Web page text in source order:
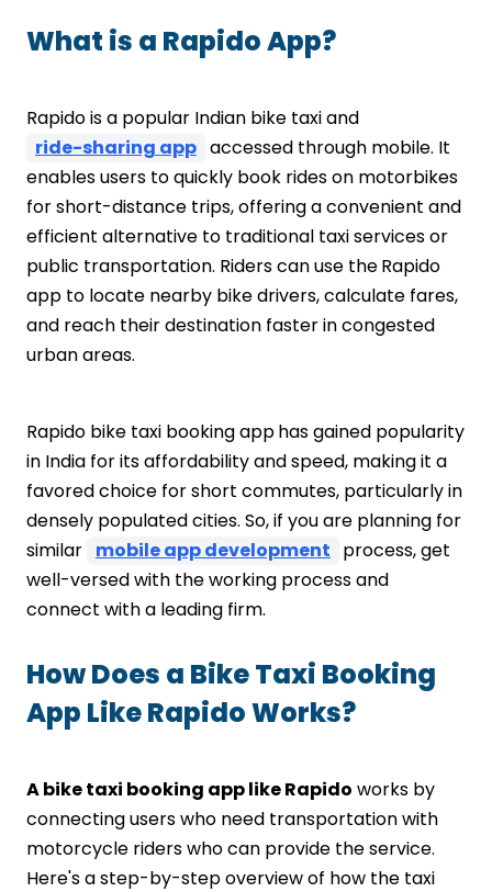
What is a Rapido App?
Rapido is a popular Indian bike taxi and
ride-sharing app accessed through mobile. It
enables users to quickly book rides on motorbikes
for short-distance trips, offering a convenient and
efficient alternative to traditional taxi services or
public transportation. Riders can use theRapido
app to locate nearby bike drivers, calculate fares,
and reach their destination faster in congested
urban areas.
Rapido bike taxi booking apphas gained popularity
in India for its affordability and speed, making it a
favored choice for short commutes, particularly in
densely populated cities. So, if you are planning for
similar mobile app development process, get
well-versed with the working process and
connect with a leading firm.
How Does a Bike Taxi Booking
App Like Rapido Works?
A bike taxi booking app like Rapido works by
connecting users who need transportation with
motorcycle riders who can provide the service.
Here's a step-by-step overview of how the taxi